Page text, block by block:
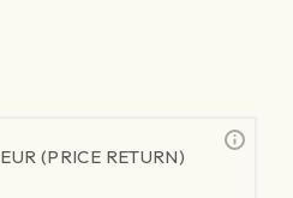
EUR (PRICE RETURN)